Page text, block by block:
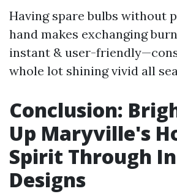
Having spare bulbs without
hand makes exchanging
instant & user-
whole lot shining vivid all
Conclusion:
Up Maryville's
Spirit Through
Designs